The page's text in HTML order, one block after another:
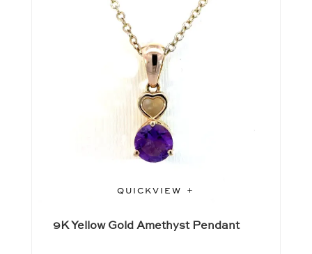
QUICKVIEW
9K Yellow Gold Amethyst Pendant